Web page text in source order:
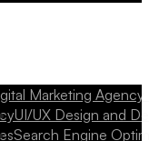
Marketing
UI/UX Design and
Search Engine